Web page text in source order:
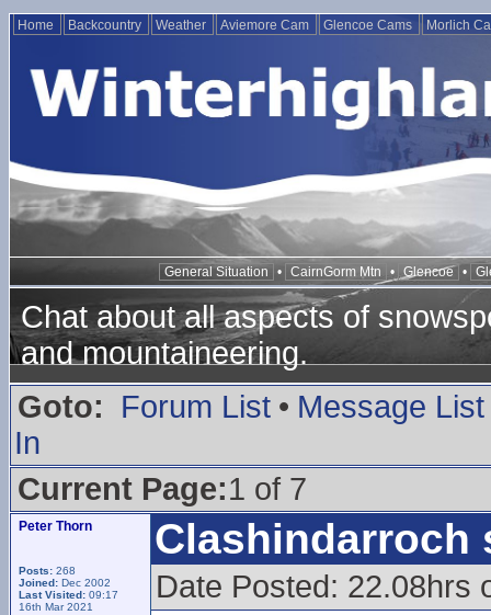
Home Backcountry Weather Aviemore Cam Glencoe Cams Morlich
General Situation • CairnGorm Mtn • Glencoe •
Chat about all aspects of
and mountaineering.
Goto:
Forum List • Message List
In
Current Page:1 of 7
Peter Thorn
Posts: 268
Joined: Dec 2002
Last Visited: 09:17
16th Mar 2021
Clashindarroch
Date Posted: 22.08hrs